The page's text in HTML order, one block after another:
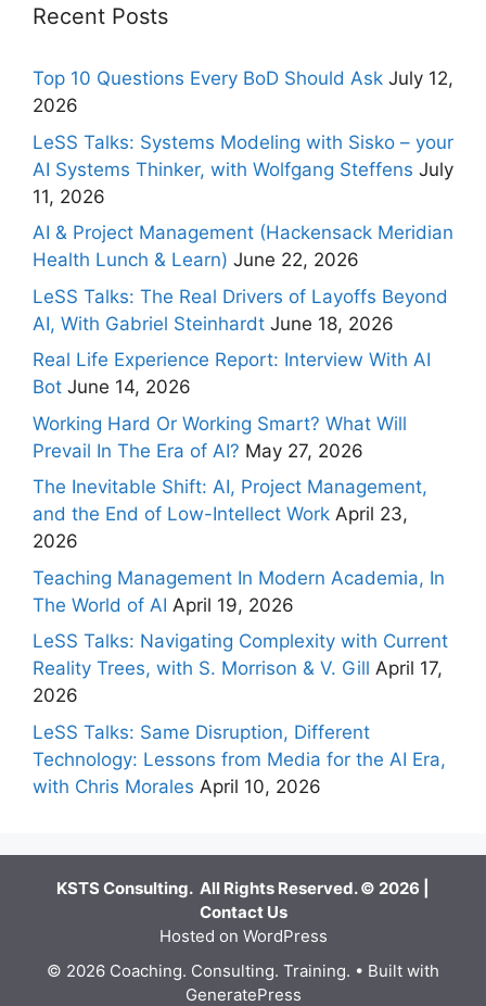
Recent Posts
Top 10 Questions Every BoD Should Ask July 12,
2026
LeSS Talks: Systems Modeling with Sisko – your
AI Systems Thinker, with Wolfgang Steffens July
11, 2026
AI & Project Management (Hackensack Meridian
Health Lunch & Learn) June 22, 2026
LeSS Talks: The Real Drivers of Layoffs Beyond
AI, With Gabriel Steinhardt June 18, 2026
Real Life Experience Report: Interview With AI
Bot June 14, 2026
Working Hard Or Working Smart? What Will
Prevail In The Era of AI? May 27, 2026
The Inevitable Shift: AI, Project Management,
and the End of Low-Intellect Work April 23,
2026
Teaching Management In Modern Academia, In
The World of AI April 19, 2026
LeSS Talks: Navigating Complexity with Current
Reality Trees, with S. Morrison & V. Gill April 17,
2026
LeSS Talks: Same Disruption, Different
Technology: Lessons from Media for the AI Era,
with Chris Morales April 10, 2026
KSTS Consulting. All Rights Reserved. © 2026 |
Contact Us
Hosted on WordPress
© 2026 Coaching. Consulting. Training. • Built with
GeneratePress